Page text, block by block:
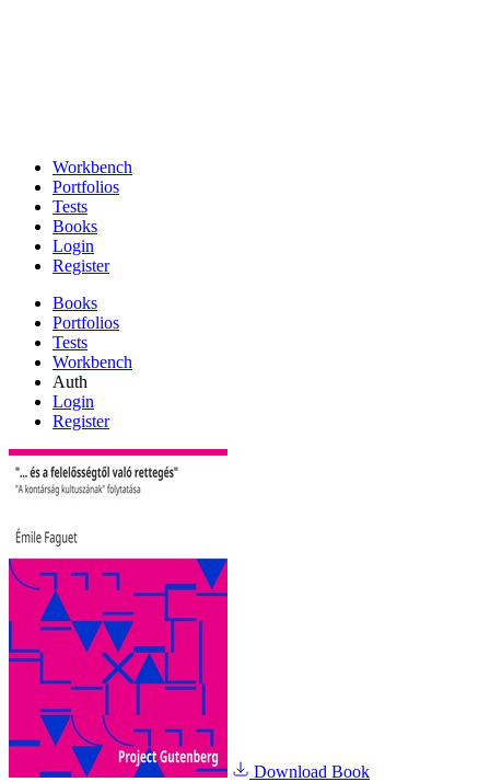
Workbench
Portfolios
Tests
Books
Login
Register
Books
Portfolios
Tests
Workbench
Auth
Login
Register
Download Book